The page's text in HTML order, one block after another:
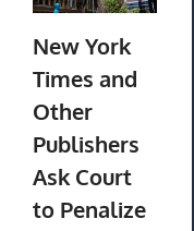
New York
Times and
Other
Publishers
Ask Court
to Penalize